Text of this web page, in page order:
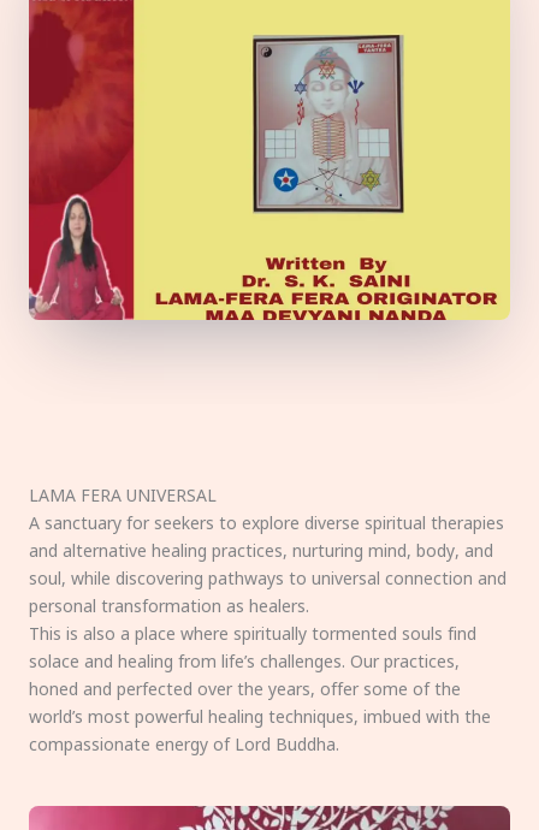
LAMA FERA UNIVERSAL
A sanctuary for seekers to explore diverse spiritual therapies
and alternative healing practices, nurturing mind, body, and
soul, while discovering pathways to universal connection and
personal transformation as healers.
This is also a place where spiritually tormented souls find
solace and healing from life’s challenges. Our practices,
honed and perfected over the years, offer some of the
world’s most powerful healing techniques, imbued with the
compassionate energy of Lord Buddha.